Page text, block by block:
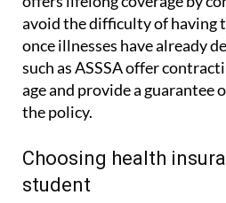
In addition, it is crucial to
offers lifelong coverage by
avoid the difficulty of having
once illnesses have already
such as ASSSA offer
age and provide a guarantee
Choosing health